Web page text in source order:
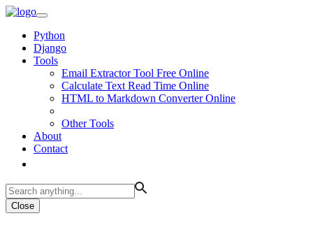
Python
Django
Tools
Email Extractor Tool Free Online
Calculate Text Read Time Online
HTML to Markdown Converter Online
Other Tools
About
Contact
Close